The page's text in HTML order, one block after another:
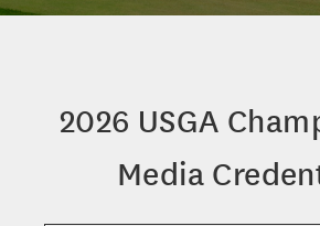
2026 USGA
Media